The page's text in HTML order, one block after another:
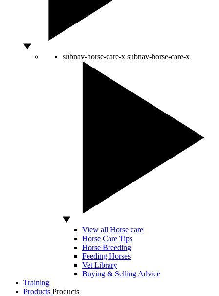
subnav-horse-care-x subnav-horse-care-x
View all Horse care
Horse Care Tips
Horse Breeding
Feeding Horses
Vet Library
Buying & Selling Advice
Training
Products Products